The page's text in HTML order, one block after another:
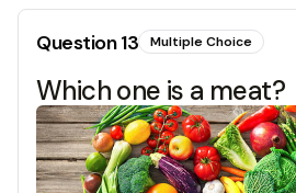
Question13 Multiple Choice
Which one is a meat?